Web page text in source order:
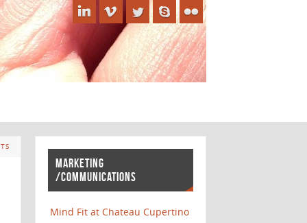
MARKETING
/COMMUNICATIONS
Mind Fit at Chateau Cupertino